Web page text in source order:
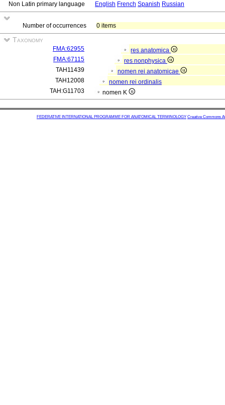
Non Latin primary language
English French Spanish Russian
Number of occurrences 0 items
Taxonomy
FMA:62955
res anatomica
FMA:67115
res nonphysica
TAH11439
nomen rei anatomicae
TAH12008
nomen rei ordinalis
TAH:G11703
nomen K
FEDERATIVE INTERNATIONAL PROGRAMME FOR ANATOMICAL TERMINOLOGY Creative Commons